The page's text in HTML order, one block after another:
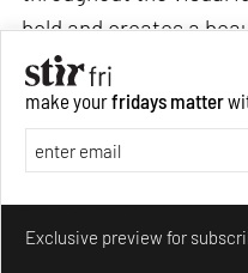
bold and creates a
electric blue. The
blend, to take over
packaging to
make yourfridays matter
Exclusive preview for
Make your fridays matter.